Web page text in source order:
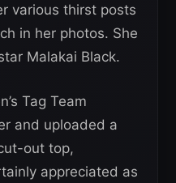
various thirst posts
in her photos. She
Malakai Black.
Tag Team
and uploaded a
out top,
appreciated as